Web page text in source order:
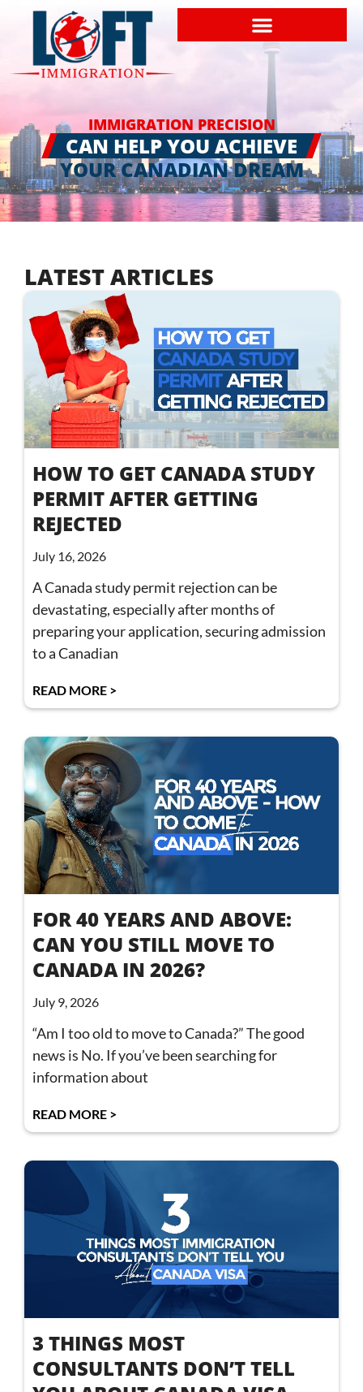
IMMIGRATION PRECISION
CAN HELP YOU ACHIEVE
YOUR CANADIAN DREAM
LATEST ARTICLES
HOW TO GET CANADA STUDY
PERMIT AFTER GETTING
REJECTED
July 16, 2026
A Canada study permit rejection can be
devastating, especially after months of
preparing your application, securing admission
to a Canadian
READ MORE >
FOR 40 YEARS AND ABOVE:
CAN YOU STILL MOVE TO
CANADA IN 2026?
July 9, 2026
“Am I too old to move to Canada?” The good
news is No. If you’ve been searching for
information about
READ MORE >
3 THINGS MOST
CONSULTANTS DON’T TELL